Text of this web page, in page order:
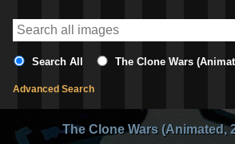
Search All The Clone Wars
Advanced Search
The Clone Wars (Animated,